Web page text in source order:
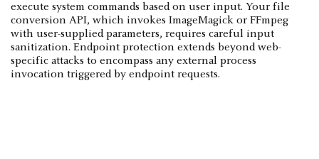
execute system commands based on user input. Your file
conversion API, which invokes ImageMagick or FFmpeg
with user-supplied parameters, requires careful input
sanitization. Endpoint protection extends beyond web-
specific attacks to encompass any external process
invocation triggered by endpoint requests.